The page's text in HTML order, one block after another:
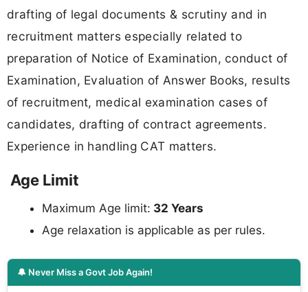
drafting of legal documents & scrutiny and in
recruitment matters especially related to
preparation of Notice of Examination, conduct of
Examination, Evaluation of Answer Books, results
of recruitment, medical examination cases of
candidates, drafting of contract agreements.
Experience in handling CAT matters.
Age Limit
Maximum Age limit: 32 Years
Age relaxation is applicable as per rules.
🔔 Never Miss a Govt Job Again!